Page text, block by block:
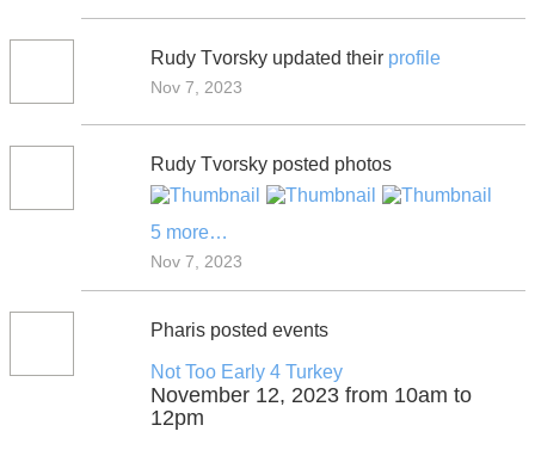
Rudy Tvorsky updated their profile
Nov 7, 2023
Rudy Tvorsky posted photos
5 more…
Nov 7, 2023
Pharis posted events
Not Too Early 4 Turkey
November 12, 2023 from 10am to
12pm